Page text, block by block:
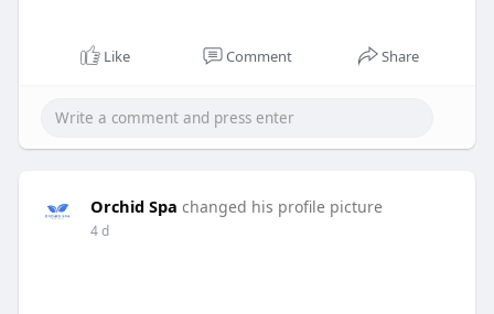
Like Comment Share
Orchid Spa changed his profile picture
4 d